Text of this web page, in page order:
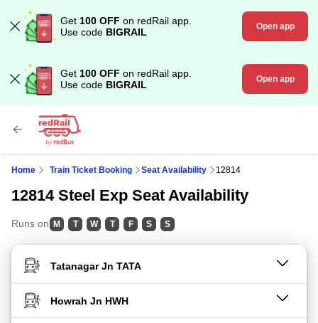
Get 100 OFF on redRail app.
Use code BIGRAIL Open app
Get 100 OFF on redRail app.
Use code BIGRAIL Open app
Home Train Ticket Booking Seat Availability 12814
12814 Steel Exp Seat Availability
Runs on M T W T F S S
FROM STATION
TO STATION